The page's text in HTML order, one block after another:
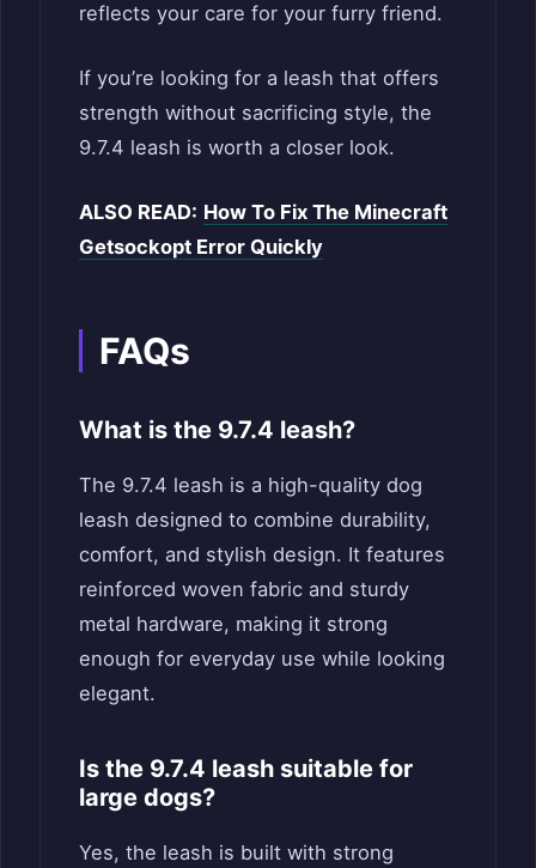
reflects your care for your furry friend.
If you’re looking for a leash that offers
strength without sacrificing style, the
9.7.4 leash is worth a closer look.
ALSO READ: How To Fix The Minecraft
Getsockopt Error Quickly
FAQs
What is the 9.7.4 leash?
The 9.7.4 leash is a high-quality dog
leash designed to combine durability,
comfort, and stylish design. It features
reinforced woven fabric and sturdy
metal hardware, making it strong
enough for everyday use while looking
elegant.
Is the 9.7.4 leash suitable for
large dogs?
Yes, the leash is built with strong